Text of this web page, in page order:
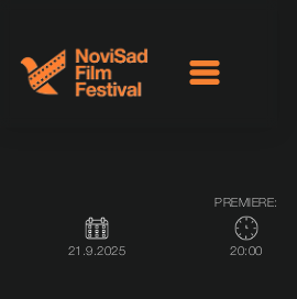
PREMIERE:
21.9.2025 20:00